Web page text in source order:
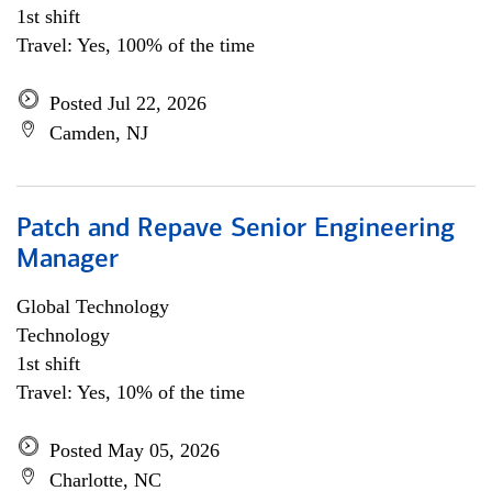
1st shift
Travel: Yes, 100% of the time
Posted Jul 22, 2026
Camden, NJ
Patch and Repave Senior Engineering
Manager
Global Technology
Technology
1st shift
Travel: Yes, 10% of the time
Posted May 05, 2026
Charlotte, NC